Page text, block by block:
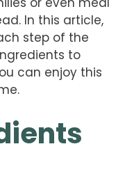
In this article,
step of the
to
can enjoy this